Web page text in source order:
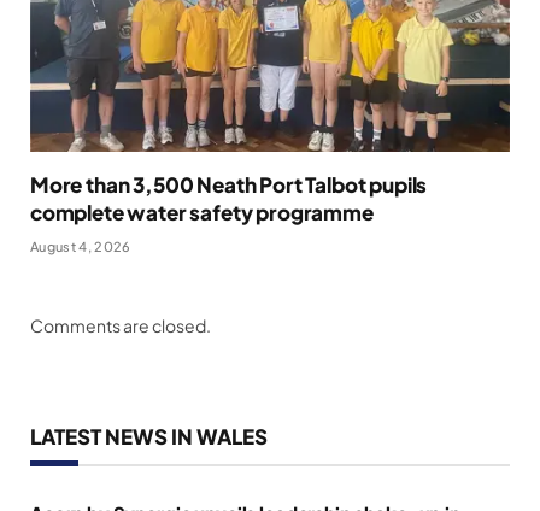
More than 3,500 Neath Port Talbot pupils
complete water safety programme
August 4, 2026
Comments are closed.
LATEST NEWS IN WALES